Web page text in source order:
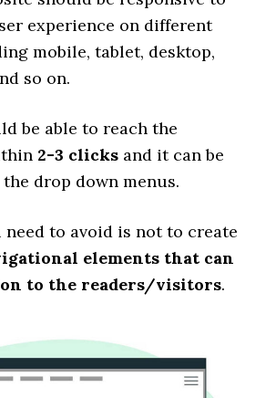
experience on different
mobile, tablet, desktop,
so on.
be able to reach the
2-3 clicks and it can be
drop down menus.
to avoid is not to create
elements that can
to the readers/visitors.